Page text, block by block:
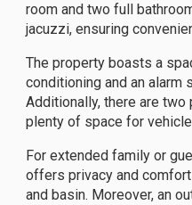
room and two full
jacuzzi, ensuring
The property boasts a
conditioning and an alarm
Additionally, there are two
plenty of space for
For extended family or
offers privacy and
and basin. Moreover, an